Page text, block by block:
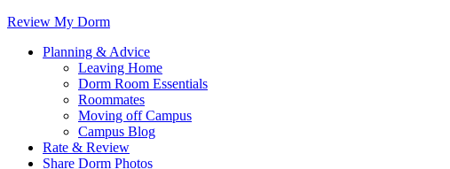
Review My Dorm
Planning & Advice
Leaving Home
Dorm Room Essentials
Roommates
Moving off Campus
Campus Blog
Rate & Review
Share Dorm Photos